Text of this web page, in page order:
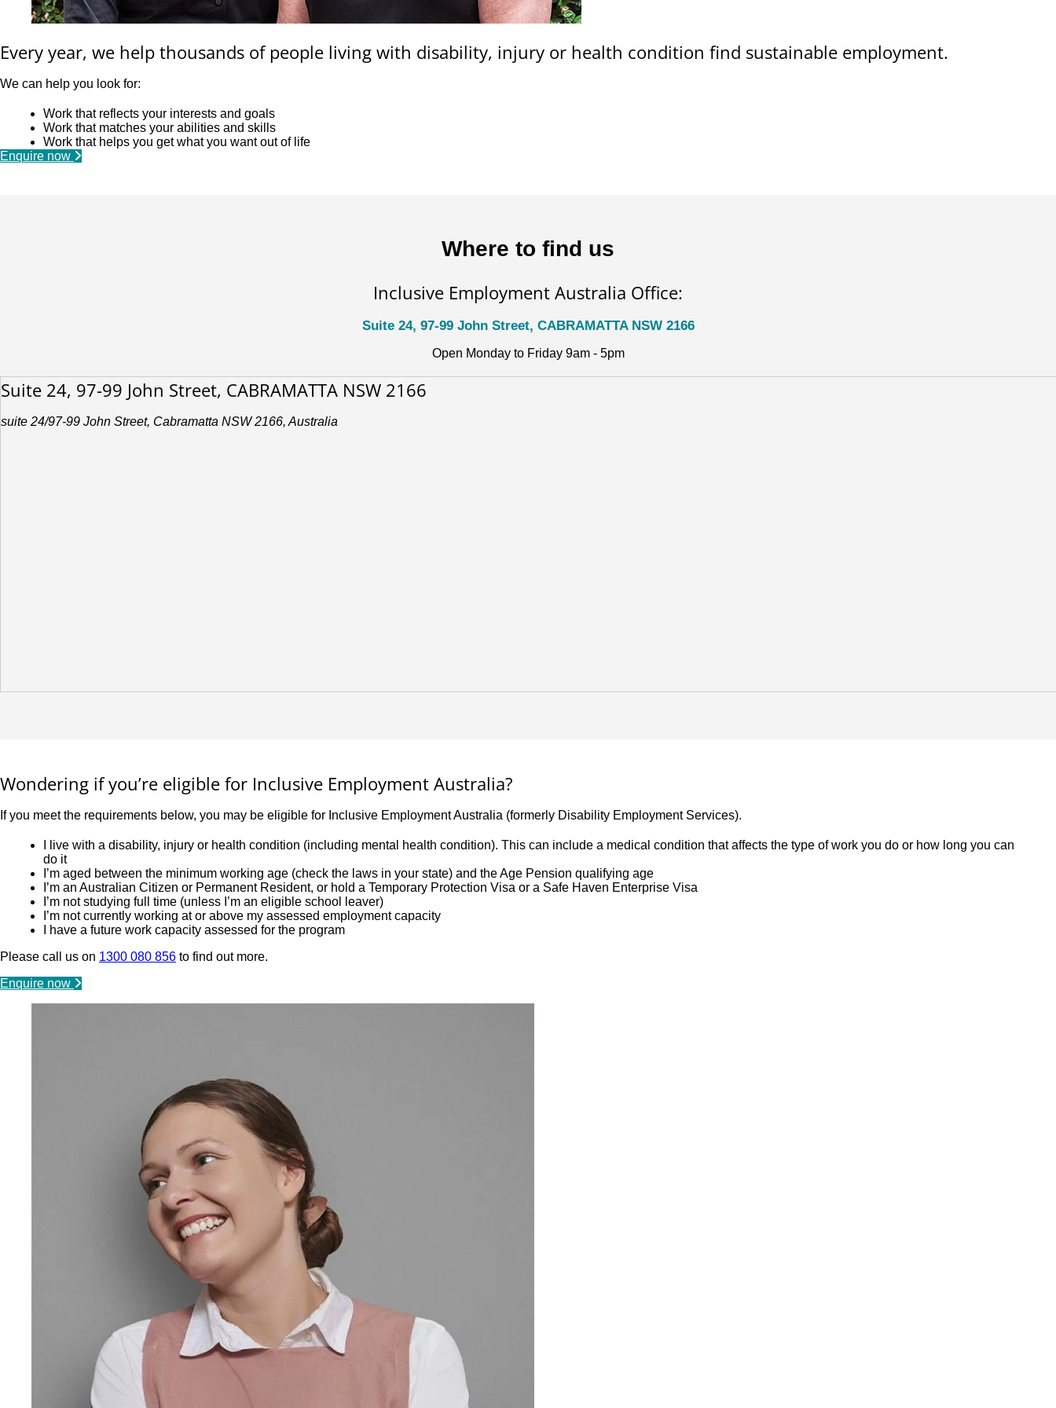
Every year, we help thousands of people living with disability, injury or health condition find sustainable employment.
We can help you look for:
Work that reflects your interests and goals
Work that matches your abilities and skills
Work that helps you get what you want out of life
Enquire now
Where to find us
Inclusive Employment Australia Office:
Suite 24, 97-99 John Street, CABRAMATTA NSW 2166
Open Monday to Friday 9am - 5pm
Suite 24, 97-99 John Street, CABRAMATTA NSW 2166
suite 24/97-99 John Street, Cabramatta NSW 2166, Australia
Wondering if you’re eligible for Inclusive Employment Australia?
If you meet the requirements below, you may be eligible for Inclusive Employment Australia (formerly Disability Employment Services).
I live with a disability, injury or health condition (including mental health condition). This can include a medical condition that affects the type of work you do or how long you can
do it
I’m aged between the minimum working age (check the laws in your state) and the Age Pension qualifying age
I’m an Australian Citizen or Permanent Resident, or hold a Temporary Protection Visa or a Safe Haven Enterprise Visa
I’m not studying full time (unless I’m an eligible school leaver)
I’m not currently working at or above my assessed employment capacity
I have a future work capacity assessed for the program
Please call us on 1300 080 856 to find out more.
Enquire now